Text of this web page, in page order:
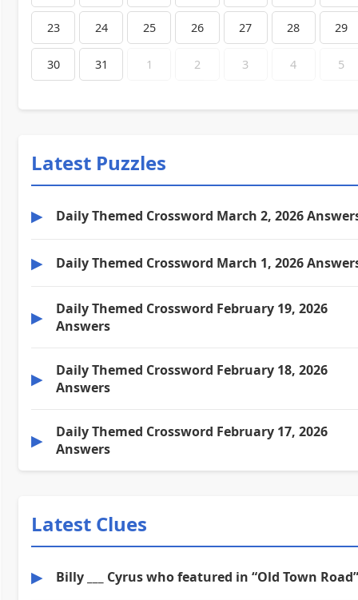
23 24 25 26 27 28 29
30 31 1 2 3 4 5
Latest Puzzles
▶ Daily Themed Crossword March 2, 2026
▶ Daily Themed Crossword March 1, 2026
▶
Daily Themed Crossword February 19, 2026
Answers
▶
Daily Themed Crossword February 18, 2026
Answers
▶
Daily Themed Crossword February 17, 2026
Answers
Latest Clues
▶ Billy ___ Cyrus who featured in “Old Town Road”